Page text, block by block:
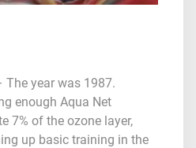
The year was 1987.
enough Aqua Net
7% of the ozone layer,
up basic training in the